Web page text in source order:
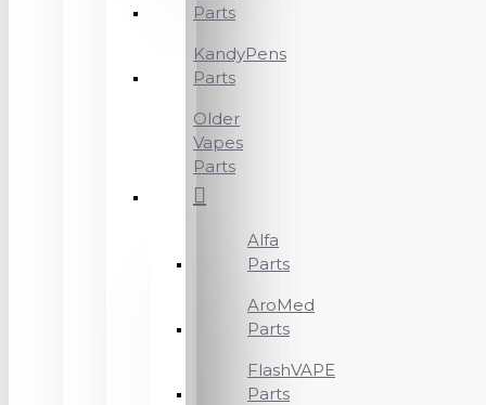
Parts
KandyPens
Parts
Older
Vapes
Parts
Alfa
Parts
AroMed
Parts
FlashVAPE
Parts